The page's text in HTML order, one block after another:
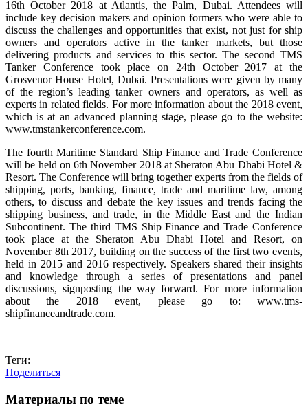
16th October 2018 at Atlantis, the Palm, Dubai. Attendees will
include key decision makers and opinion formers who were able to
discuss the challenges and opportunities that exist, not just for ship
owners and operators active in the tanker markets, but those
delivering products and services to this sector. The second TMS
Tanker Conference took place on 24th October 2017 at the
Grosvenor House Hotel, Dubai. Presentations were given by many
of the region’s leading tanker owners and operators, as well as
experts in related fields. For more information about the 2018 event,
which is at an advanced planning stage, please go to the website:
www.tmstankerconference.com.
The fourth Maritime Standard Ship Finance and Trade Conference
will be held on 6th November 2018 at Sheraton Abu Dhabi Hotel &
Resort. The Conference will bring together experts from the fields of
shipping, ports, banking, finance, trade and maritime law, among
others, to discuss and debate the key issues and trends facing the
shipping business, and trade, in the Middle East and the Indian
Subcontinent. The third TMS Ship Finance and Trade Conference
took place at the Sheraton Abu Dhabi Hotel and Resort, on
November 8th 2017, building on the success of the first two events,
held in 2015 and 2016 respectively. Speakers shared their insights
and knowledge through a series of presentations and panel
discussions, signposting the way forward. For more information
about the 2018 event, please go to: www.tms-
shipfinanceandtrade.com.
Теги:
Поделиться
Материалы по теме